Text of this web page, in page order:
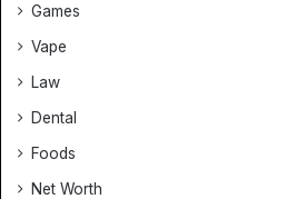
Games
Vape
Law
Dental
Foods
Net Worth